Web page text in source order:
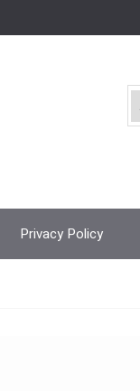
Privacy Policy